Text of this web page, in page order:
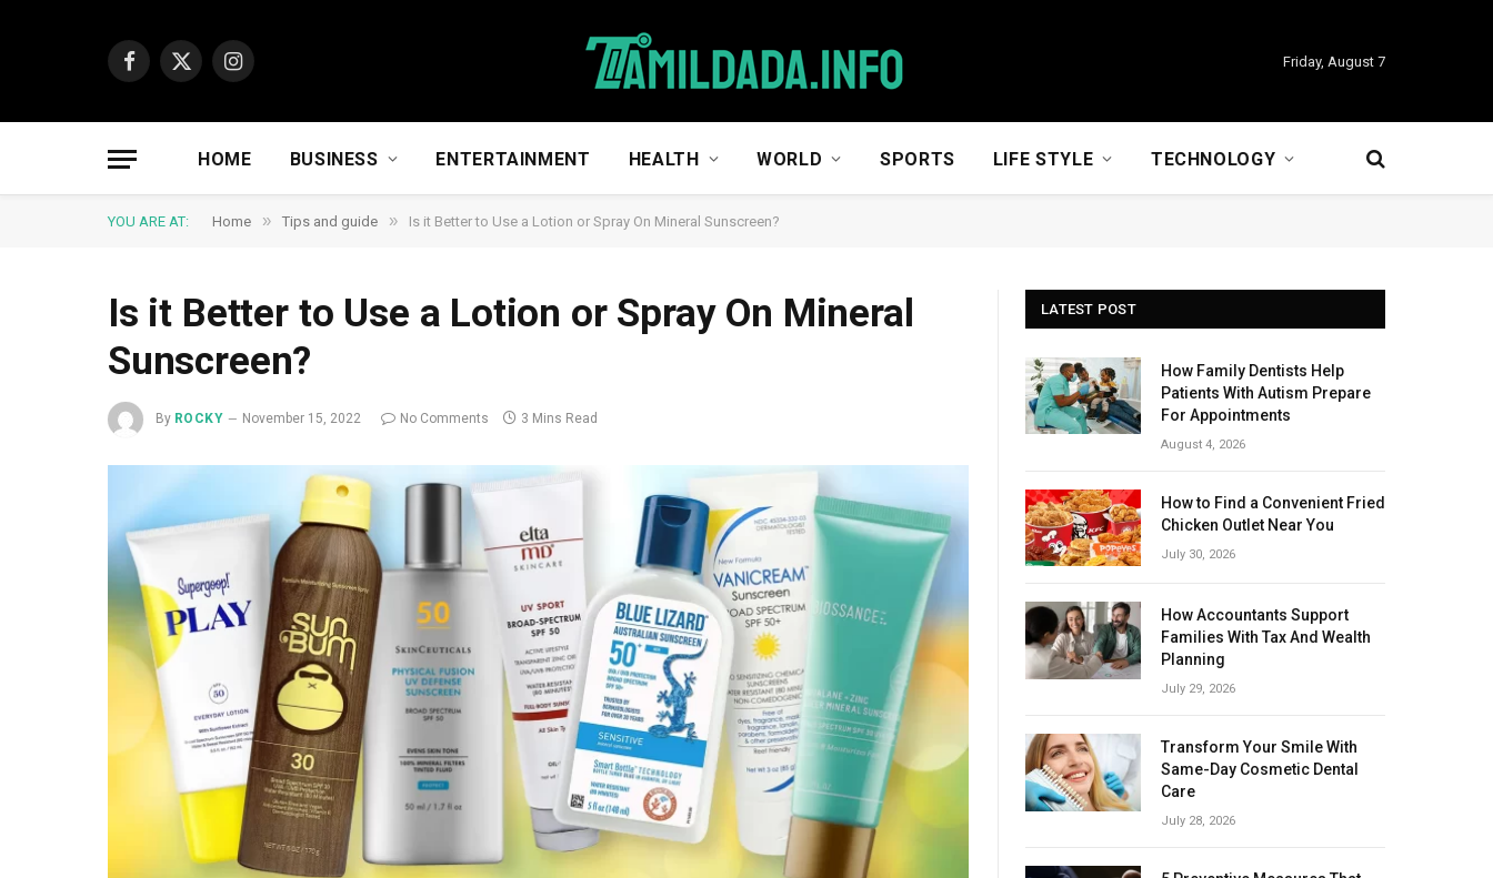
Facebook
X
Instagram
Friday, August 7
HOME BUSINESS ENTERTAINMENT HEALTH WORLD SPORTS LIFE STYLE TECHNOLOGY
YOU ARE AT: Home » Tips and guide » Is it Better to Use a Lotion or Spray On Mineral Sunscreen?
Is it Better to Use a Lotion or Spray On Mineral
Sunscreen?
By ROCKY November 15, 2022 No Comments 3 Mins Read
LATEST POST
How Family Dentists Help
Patients With Autism Prepare
For Appointments
August 4, 2026
How to Find a Convenient Fried
Chicken Outlet Near You
July 30, 2026
How Accountants Support
Families With Tax And Wealth
Planning
July 29, 2026
Transform Your Smile With
Same-Day Cosmetic Dental
Care
July 28, 2026